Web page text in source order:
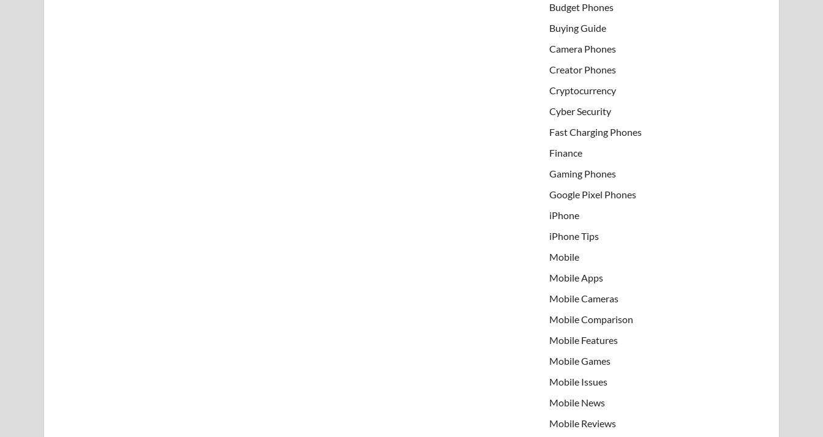
Budget Phones
Buying Guide
Camera Phones
Creator Phones
Cryptocurrency
Cyber Security
Fast Charging Phones
Finance
Gaming Phones
Google Pixel Phones
iPhone
iPhone Tips
Mobile
Mobile Apps
Mobile Cameras
Mobile Comparison
Mobile Features
Mobile Games
Mobile Issues
Mobile News
Mobile Reviews